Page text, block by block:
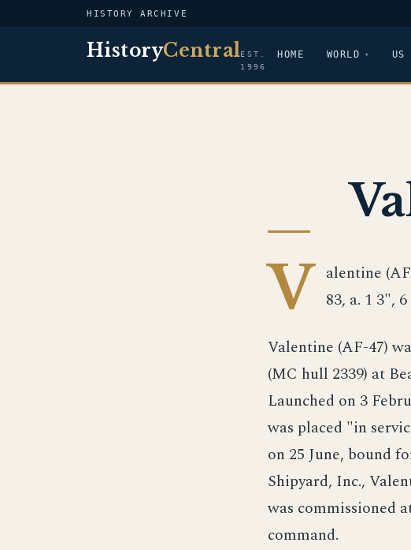
HISTORY ARCHIVE
HistoryCentralEST.
1996
HOME WORLD US
V alentine
83, a. 1 3",
Valentine (AF-47)
(MC hull 2339) at
Launched on 3
was placed "in
on 25 June, bound
Shipyard, Inc.,
was commissioned
command.